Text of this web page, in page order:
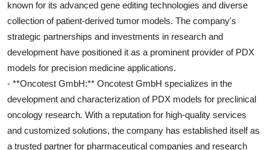
known for its advanced gene editing technologies and diverse
collection of patient-derived tumor models. The company's
strategic partnerships and investments in research and
development have positioned it as a prominent provider of PDX
models for precision medicine applications.
- **Oncotest GmbH:** Oncotest GmbH specializes in the
development and characterization of PDX models for preclinical
oncology research. With a reputation for high-quality services
and customized solutions, the company has established itself as
a trusted partner for pharmaceutical companies and research